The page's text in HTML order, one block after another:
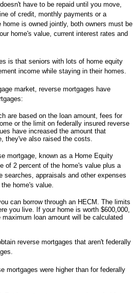
have to be repaid until you move,
of credit, monthly payments or a
is owned jointly, both owners must be
home's value, current interest rates and
is that seniors with lots of home equity
income while staying in their homes.
market, reverse mortgages have
are based on the loan amount, fees for
or the limit on federally insured reverse
have increased the amount that
they've also raised the costs.
mortgage, known as a Home Equity
of 2 percent of the home's value plus a
searches, appraisals and other expenses
home's value.
can borrow through an HECM. The limits
you live. If your home is worth $600,000,
loan amount will be calculated
reverse mortgages that aren't federally
mortgages were higher than for federally